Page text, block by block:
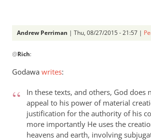
Andrew Perriman | Thu, 08/27/2015 - 21:57 |
reply
by
Rich
@Rich:
Godawa writes:
In these texts, and others, God does
appeal to his power of material
justification for the authority of his
more importantly He uses the
heavens and earth, involving